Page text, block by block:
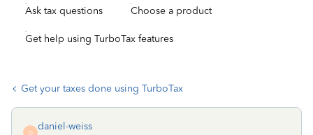
Ask tax questions Choose a product
Get help using TurboTax features
Get your taxes done using TurboTax
D
daniel-weiss